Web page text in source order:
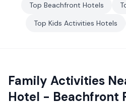
Top Beachfront Hotels
Top Kids Activities Hotels
Family Activities
Hotel - Beachfront